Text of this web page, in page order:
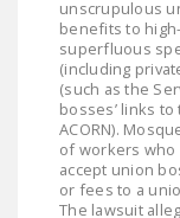
unscrupulous
benefits to
superfluous
(including
(such as the
bosses’ links
ACORN).
of workers who
accept union
or fees to a
The lawsuit